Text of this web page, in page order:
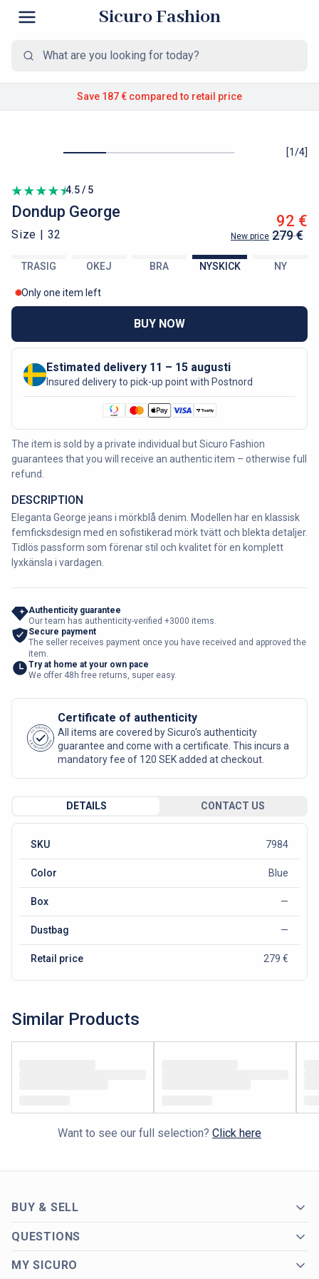
Sicuro Fashion
Save 187 € compared to retail price
[1/4]
4.5 / 5
Dondup George
Size | 32
92 €
New price 279 €
TRASIG OKEJ BRA NYSKICK NY
Only one item left
BUY NOW
Estimated delivery 11 – 15 augusti
Insured delivery to pick-up point with Postnord
The item is sold by a private individual but Sicuro Fashion
guarantees that you will receive an authentic item – otherwise full
refund.
DESCRIPTION
Eleganta George jeans i mörkblå denim. Modellen har en klassisk
femficksdesign med en sofistikerad mörk tvätt och blekta detaljer.
Tidlös passform som förenar stil och kvalitet för en komplett
lyxkänsla i vardagen.
Authenticity guarantee
Our team has authenticity-verified +3000 items.
Secure payment
The seller receives payment once you have received and approved the
item.
Try at home at your own pace
We offer 48h free returns, super easy.
AUTHENTIC
SICURO FASHION
Certificate of authenticity
All items are covered by Sicuro's authenticity
guarantee and come with a certificate. This incurs a
mandatory fee of 120 SEK added at checkout.
DETAILS CONTACT US
SKU 7984
Color Blue
Box —
Dustbag —
Retail price 279 €
Similar Products
Want to see our full selection? Click here
BUY & SELL
QUESTIONS
MY SICURO